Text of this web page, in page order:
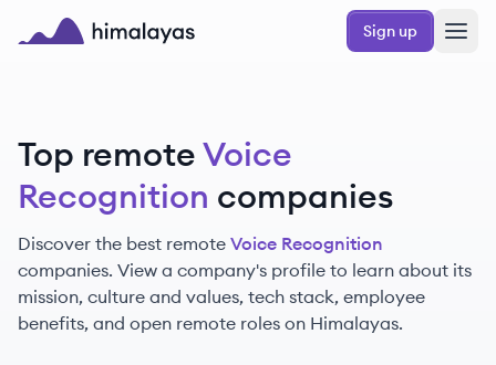
Skip to main content
Sign up
Top remoteVoice
Recognition companies
Discover the best remote Voice Recognition
companies. View a company's profile to learn about its
mission, culture and values, tech stack, employee
benefits, and open remote roles on Himalayas.